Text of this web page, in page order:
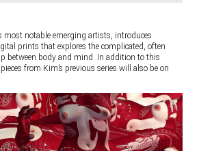
most notable emerging artists, introduces
prints that explores the complicated, often
between body and mind. In addition to this
from Kim’s previous series will also be on